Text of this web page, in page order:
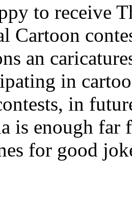
to receive
Cartoon
an
in
in
is enough far
for good